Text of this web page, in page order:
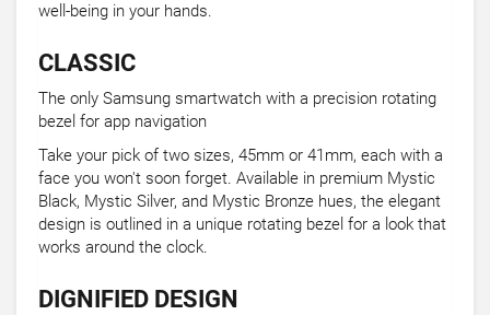
well-being in your hands.
CLASSIC
The only Samsung smartwatch with a precision rotating
bezel for app navigation
Take your pick of two sizes, 45mm or 41mm, each with a
face you won't soon forget. Available in premium Mystic
Black, Mystic Silver, and Mystic Bronze hues, the elegant
design is outlined in a unique rotating bezel for a look that
works around the clock.
DIGNIFIED DESIGN